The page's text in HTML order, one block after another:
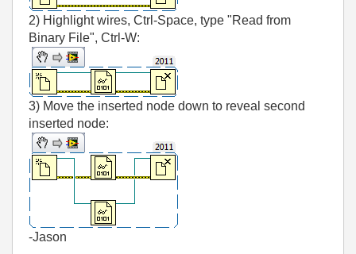
2) Highlight wires, Ctrl-Space, type "Read from
Binary File", Ctrl-W:
3) Move the inserted node down to reveal second
inserted node:
-Jason